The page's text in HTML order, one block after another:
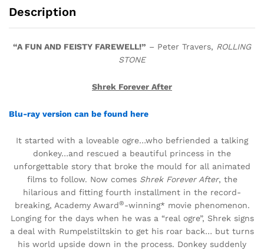
Description
“A FUN AND FEISTY FAREWELL!” – Peter Travers, ROLLING
STONE
Shrek Forever After
Blu-ray version can be found here
It started with a loveable ogre…who befriended a talking
donkey…and rescued a beautiful princess in the
unforgettable story that broke the mould for all animated
films to follow. Now comes Shrek Forever After, the
hilarious and fitting fourth installment in the record-
breaking, Academy Award®-winning* movie phenomenon.
Longing for the days when he was a “real ogre”, Shrek signs
a deal with Rumpelstiltskin to get his roar back… but turns
his world upside down in the process. Donkey suddenly